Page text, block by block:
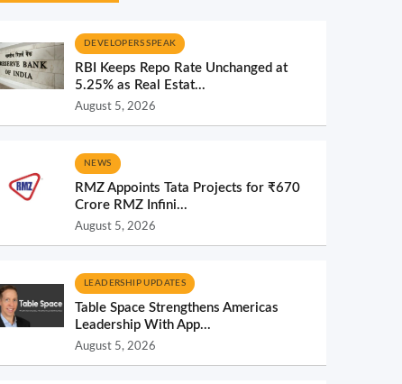
DEVELOPERS SPEAK
RBI Keeps Repo Rate Unchanged at
5.25% as Real Estat...
August 5, 2026
NEWS
RMZ Appoints Tata Projects for ₹670
Crore RMZ Infini...
August 5, 2026
LEADERSHIP UPDATES
Table Space Strengthens Americas
Leadership With App...
August 5, 2026